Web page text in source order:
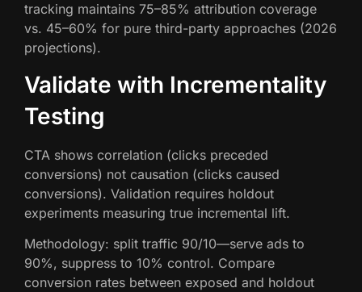
tracking maintains 75–85% attribution coverage
vs. 45–60% for pure third-party approaches (2026
projections).
Validate with Incrementality
Testing
CTA shows correlation (clicks preceded
conversions) not causation (clicks caused
conversions). Validation requires holdout
experiments measuring true incremental lift.
Methodology: split traffic 90/10—serve ads to
90%, suppress to 10% control. Compare
conversion rates between exposed and holdout